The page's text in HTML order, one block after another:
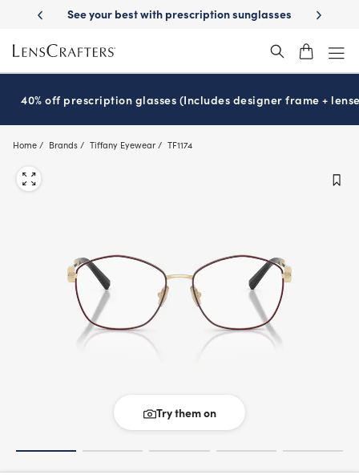
main
content
Delivery See your best with prescription sunglasses School-
40% off prescription glasses (Includes designer frame +
Home Brands Tiffany Eyewear TF1174
Try them on